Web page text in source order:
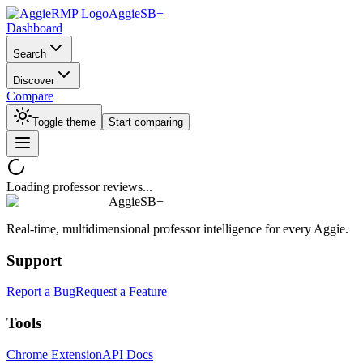
AggieSB+
Dashboard
Search
Discover
Compare
Toggle theme Start comparing
Loading professor reviews...
AggieSB+
Real-time, multidimensional professor intelligence for every Aggie.
Support
Report a BugRequest a Feature
Tools
Chrome ExtensionAPI Docs